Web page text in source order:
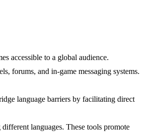
accessible to a global audience.
forums, and in-game messaging systems.
language barriers by facilitating direct
languages. These tools promote